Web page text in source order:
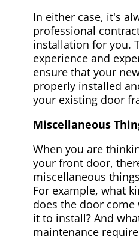
In either case, it's
professional
installation for you.
experience and
ensure that your
properly installed
your existing door
Miscellaneous
When you are
your front door,
miscellaneous
For example, what
does the door come
it to install? And
maintenance